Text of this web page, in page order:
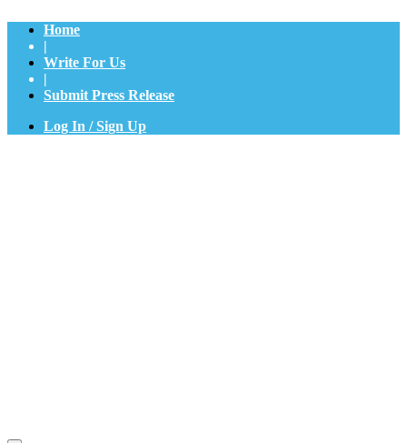
Home
|
Write For Us
|
Submit Press Release
Log In / Sign Up